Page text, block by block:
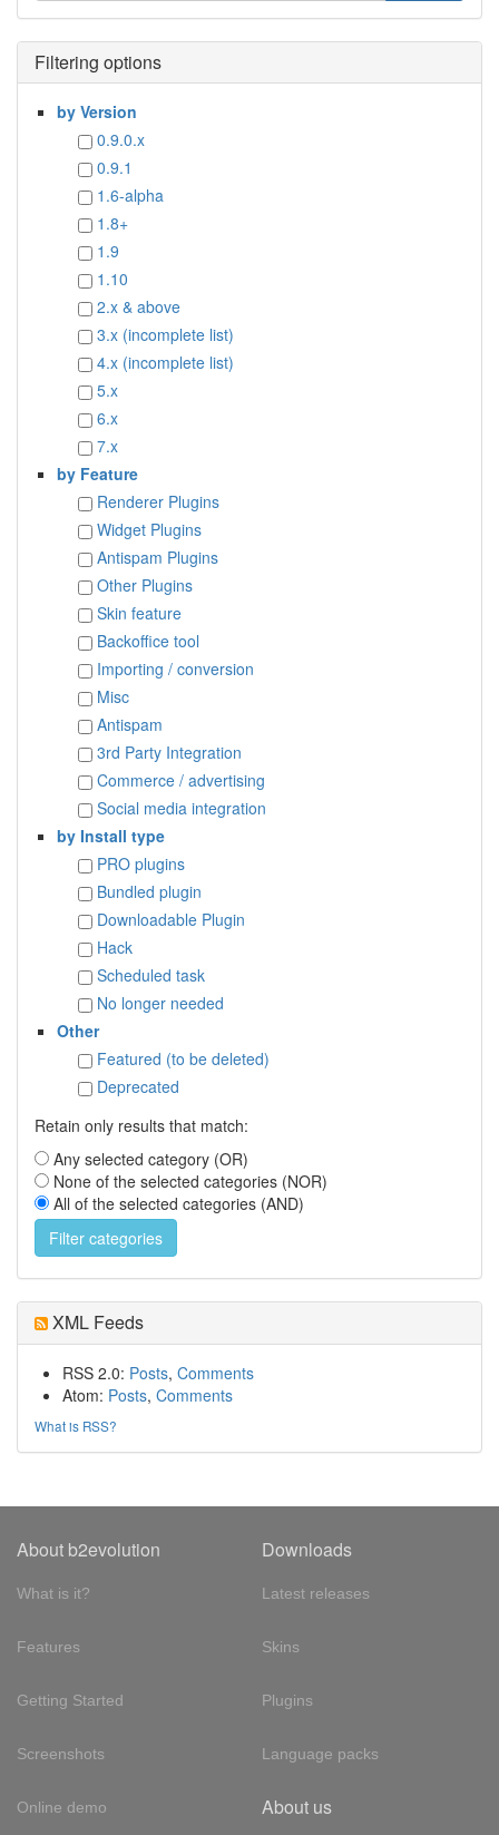
Filtering options
by Version
0.9.0.x
0.9.1
1.6-alpha
1.8+
1.9
1.10
2.x & above
3.x (incomplete list)
4.x (incomplete list)
5.x
6.x
7.x
by Feature
Renderer Plugins
Widget Plugins
Antispam Plugins
Other Plugins
Skin feature
Backoffice tool
Importing / conversion
Misc
Antispam
3rd Party Integration
Commerce / advertising
Social media integration
by Install type
PRO plugins
Bundled plugin
Downloadable Plugin
Hack
Scheduled task
No longer needed
Other
Featured (to be deleted)
Deprecated
Retain only results that match:
Any selected category (OR)
None of the selected categories (NOR)
All of the selected categories (AND)
XML Feeds
RSS 2.0: Posts, Comments
Atom: Posts, Comments
What is RSS?
About b2evolution
What is it?
Features
Getting Started
Screenshots
Online demo
Downloads
Latest releases
Skins
Plugins
Language packs
About us